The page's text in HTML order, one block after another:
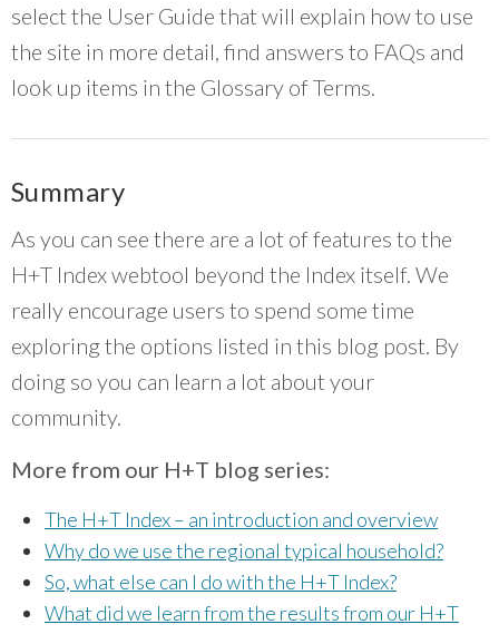
select the User Guide that will explain how to use
the site in more detail, find answers to FAQs and
look up items in the Glossary of Terms.
Summary
As you can see there are a lot of features to the
H+T Index webtool beyond the Index itself. We
really encourage users to spend some time
exploring the options listed in this blog post. By
doing so you can learn a lot about your
community.
More from our H+T blog series:
The H+T Index – an introduction and overview
Why do we use the regional typical household?
So, what else can I do with the H+T Index?
What did we learn from the results from our H+T